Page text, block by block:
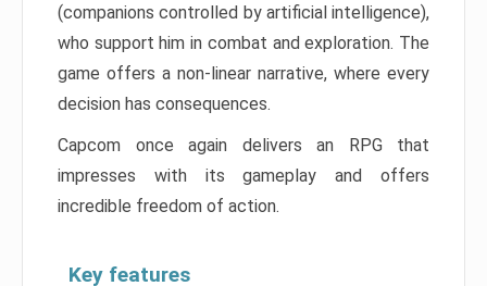
(companions controlled by artificial intelligence),
who support him in combat and exploration. The
game offers a non-linear narrative, where every
decision has consequences.
Capcom once again delivers an RPG that
impresses with its gameplay and offers
incredible freedom of action.
Key features